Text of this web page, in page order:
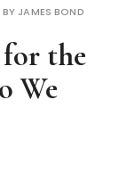
BY JAMES BOND
the
We